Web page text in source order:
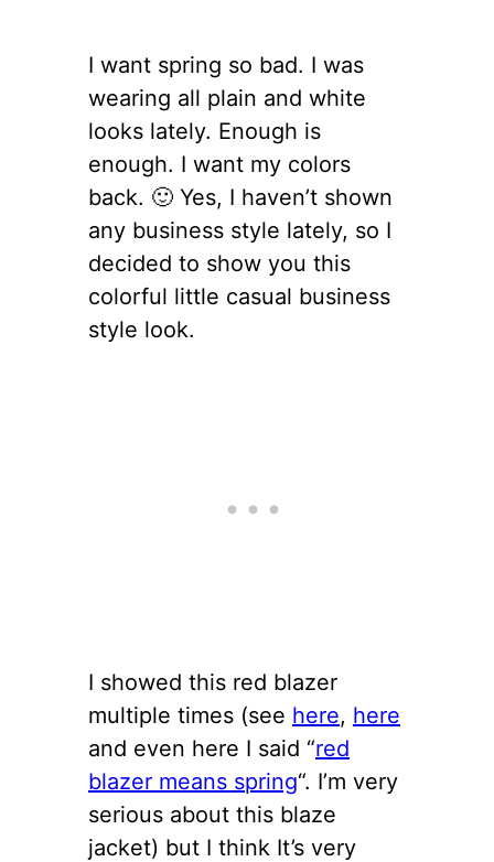
I want spring so bad. I was
wearing all plain and white
looks lately. Enough is
enough. I want my colors
back. 🙂 Yes, I haven’t shown
any business style lately, so I
decided to show you this
colorful little casual business
style look.
I showed this red blazer
multiple times (see here, here
and even here I said “red
blazer means spring“. I’m very
serious about this blaze
jacket) but I think It’s very